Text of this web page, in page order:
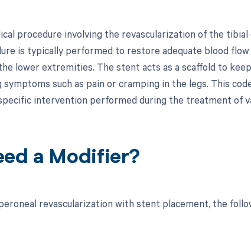
procedure involving the revascularization of the
is typically performed to restore adequate blood
lower extremities. The stent acts as a scaffold to
such as pain or cramping in the legs. This
intervention performed during the treatment of
a Modifier?
revascularization with stent placement, the